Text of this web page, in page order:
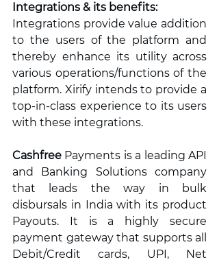
Integrations & its benefits:
Integrations provide value addition
to the users of the platform and
thereby enhance its utility across
various operations/functions of the
platform. Xirify intends to provide a
top-in-class experience to its users
with these integrations.
Cashfree Payments is a leading API
and Banking Solutions company
that leads the way in bulk
disbursals in India with its product
Payouts. It is a highly secure
payment gateway that supports all
Debit/Credit cards, UPI, Net